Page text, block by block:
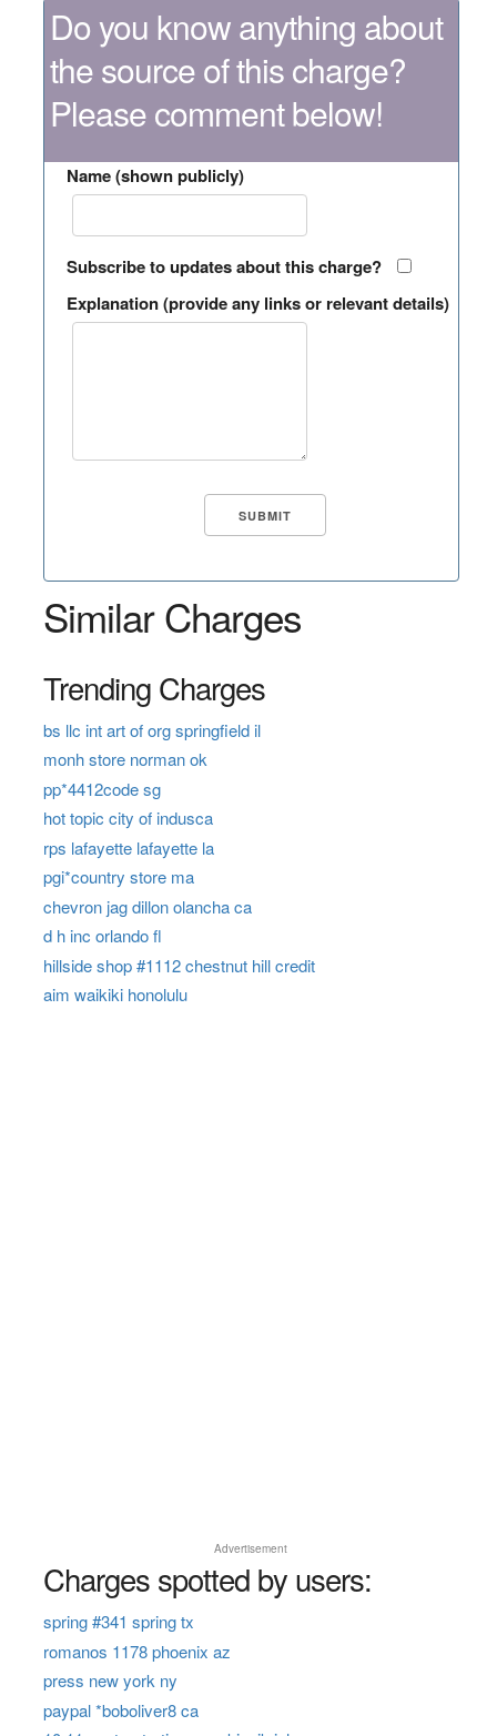
Do you know anything about
the source of this charge?
Please comment below!
Name (shown publicly)
Subscribe to updates about this charge?
Explanation (provide any links or relevant details)
Similar Charges
Trending Charges
bs llc int art of org springfield il
monh store norman ok
pp*4412code sg
hot topic city of indusca
rps lafayette lafayette la
pgi*country store ma
chevron jag dillon olancha ca
d h inc orlando fl
hillside shop #1112 chestnut hill credit
aim waikiki honolulu
Advertisement
Charges spotted by users:
spring #341 spring tx
romanos 1178 phoenix az
press new york ny
paypal *boboliver8 ca